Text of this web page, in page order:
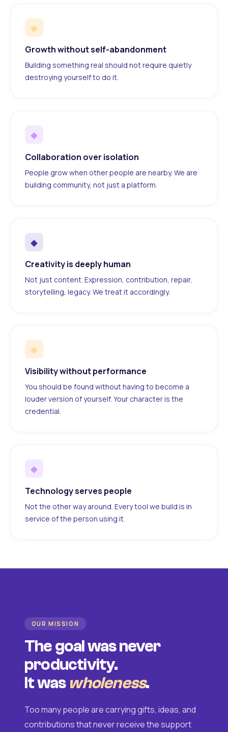
◆
Growth without self-abandonment
Building something real should not require quietly
destroying yourself to do it.
◆
Collaboration over isolation
People grow when other people are nearby. We are
building community, not just a platform.
◆
Creativity is deeply human
Not just content. Expression, contribution, repair,
storytelling, legacy. We treat it accordingly.
◆
Visibility without performance
You should be found without having to become a
louder version of yourself. Your character is the
credential.
◆
Technology serves people
Not the other way around. Every tool we build is in
service of the person using it.
OUR MISSION
The goal was never
productivity.
It was wholeness.
Too many people are carrying gifts, ideas, and
contributions that never receive the support